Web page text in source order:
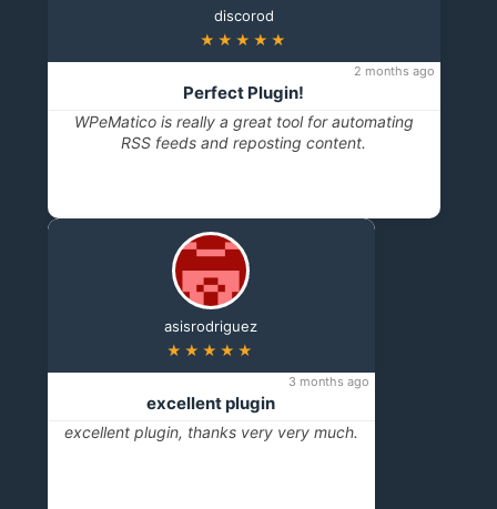
discorod
★★★★★
2 months ago
Perfect Plugin!
WPeMatico is really a great tool for automating
RSS feeds and reposting content.
asisrodriguez
★★★★★
3 months ago
excellent plugin
excellent plugin, thanks very very much.